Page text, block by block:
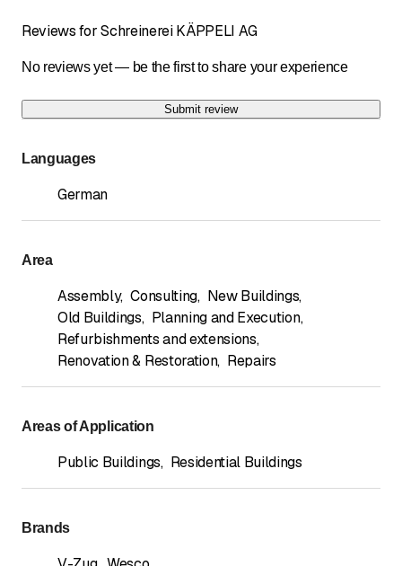
Reviews for Schreinerei KÄPPELI AG
No reviews yet — be the first to share your experience
Submit review
Languages
German
Area
Assembly, Consulting, New Buildings,
Old Buildings, Planning and Execution,
Refurbishments and extensions,
Renovation & Restoration, Repairs
Areas of Application
Public Buildings, Residential Buildings
Brands